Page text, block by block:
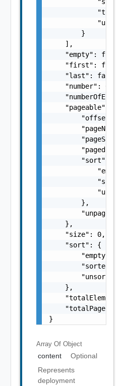
        }
    ],
    "empty": false,
    "first": false,
    "last": false,
    "number": 0,
    "pageable": {
        "offset": 0,
"pageSize":
"paged":
        "sort": {
        },
"unpaged":
    },
    "size": 0,
    "sort": {
"empty":
"sorted":
"unsorted":
    },
    "totalPages": 0
}
Array Of Object
content
Optional
Represents
deployment